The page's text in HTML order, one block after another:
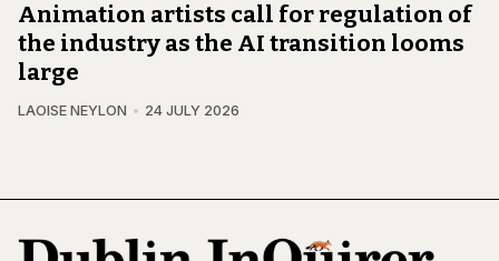
Animation artists call for regulation of
the industry as the AI transition looms
large
LAOISE NEYLON 24 JULY 2026